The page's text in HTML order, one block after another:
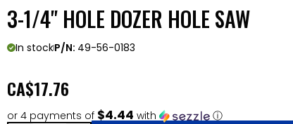
3-1/4" HOLE DOZER HOLE SAW
In stockP/N: 49-56-0183
CA$17.76
or 4 payments of $4.44 with ⓘ